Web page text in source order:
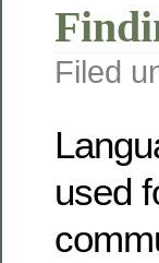
Filed
used